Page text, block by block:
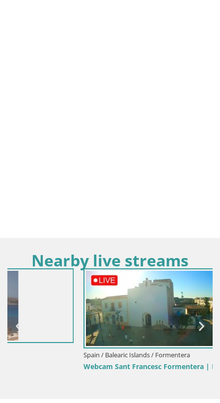
Nearby live streams
Spain / Balearic Islands / Formentera
Webcam Sant Francesc Formentera | Balearic Islands